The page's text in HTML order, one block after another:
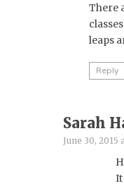
There
leaps
Reply
Sarah
June 30, 2015
It